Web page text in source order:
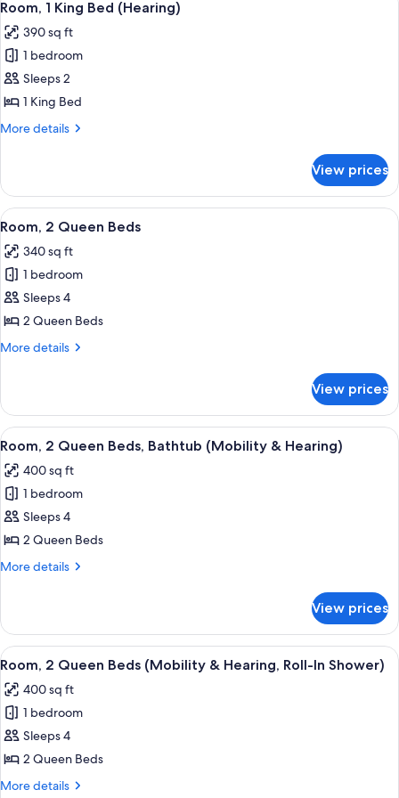
all
photos
for
Room,
1
King
6
Room, 1 King Bed (Hearing)
390 sq ft
1 bedroom
Sleeps 2
1 King Bed
More details
More
1
King
Bed
View prices
View
all
photos
for
Room,
2
Queen
A hotel room with two beds, a
6
Room, 2 Queen Beds
340 sq ft
1 bedroom
Sleeps 4
2 Queen Beds
More details
More
2
Queen
Beds
View prices
View
all
photos
for
Room,
2
Queen
(Mobility
&
Hearing)
A hotel room with two beds, a
5
Room, 2 Queen Beds, Bathtub (Mobility & Hearing)
400 sq ft
1 bedroom
Sleeps 4
2 Queen Beds
More details
More
2
Queen
Beds,
(Mobility
&
Hearing)
View prices
View
all
photos
for
Room,
2
Queen
A hotel room with two beds, a
4
Room, 2 Queen Beds (Mobility & Hearing, Roll-In Shower)
400 sq ft
1 bedroom
Sleeps 4
2 Queen Beds
More details
More